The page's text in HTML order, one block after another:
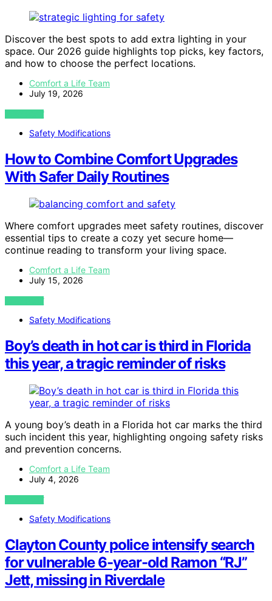
Discover the best spots to add extra lighting in your
space. Our 2026 guide highlights top picks, key factors,
and how to choose the perfect locations.
Comfort a Life Team
July 19, 2026
VIEW POST
Safety Modifications
How to Combine Comfort Upgrades
With Safer Daily Routines
Where comfort upgrades meet safety routines, discover
essential tips to create a cozy yet secure home—
continue reading to transform your living space.
Comfort a Life Team
July 15, 2026
VIEW POST
Safety Modifications
Boy’s death in hot car is third in Florida
this year, a tragic reminder of risks
A young boy’s death in a Florida hot car marks the third
such incident this year, highlighting ongoing safety risks
and prevention concerns.
Comfort a Life Team
July 4, 2026
VIEW POST
Safety Modifications
Clayton County police intensify search
for vulnerable 6-year-old Ramon “RJ”
Jett, missing in Riverdale